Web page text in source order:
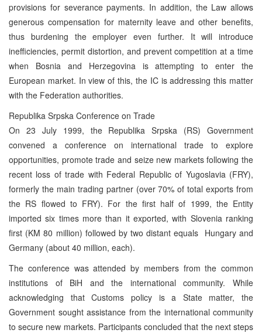
provisions for severance payments. In addition, the Law allows
generous compensation for maternity leave and other benefits,
thus burdening the employer even further. It will introduce
inefficiencies, permit distortion, and prevent competition at a time
when Bosnia and Herzegovina is attempting to enter the
European market. In view of this, the IC is addressing this matter
with the Federation authorities.
Republika Srpska Conference on Trade
On 23 July 1999, the Republika Srpska (RS) Government
convened a conference on international trade to explore
opportunities, promote trade and seize new markets following the
recent loss of trade with Federal Republic of Yugoslavia (FRY),
formerly the main trading partner (over 70% of total exports from
the RS flowed to FRY). For the first half of 1999, the Entity
imported six times more than it exported, with Slovenia ranking
first (KM 80 million) followed by two distant equals ­ Hungary and
Germany (about 40 million, each).
The conference was attended by members from the common
institutions of BiH and the international community. While
acknowledging that Customs policy is a State matter, the
Government sought assistance from the international community
to secure new markets. Participants concluded that the next steps